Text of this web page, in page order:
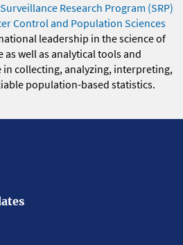
Surveillance Research Program (SRP)
Control and Population Sciences
leadership in the science of
as well as analytical tools and
collecting, analyzing, interpreting,
population-based statistics.